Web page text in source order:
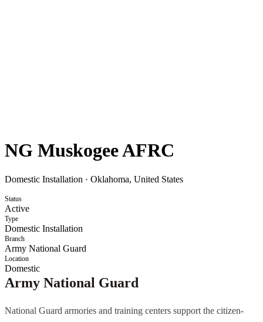
NG Muskogee AFRC
Domestic Installation · Oklahoma, United States
Status
Active
Type
Domestic Installation
Branch
Army National Guard
Location
Domestic
Army National Guard
National Guard armories and training centers support the citizen-